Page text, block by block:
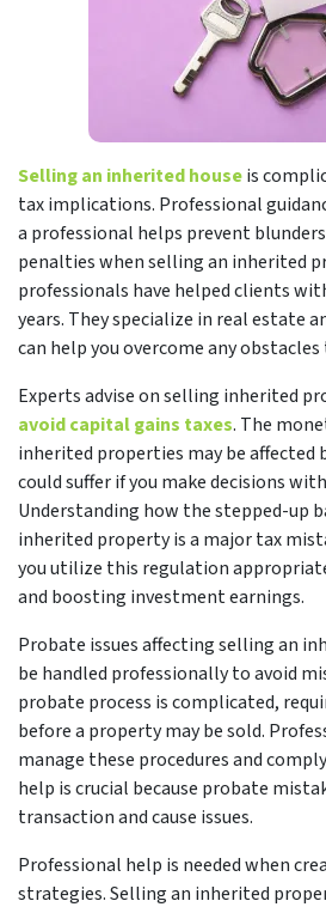
Selling an inherited houseis
tax implications. Professional
a professional helps prevent
penalties when selling an inherited
professionals have helped clients
years. They specialize in real estate
can help you overcome any
Experts advise on selling inherited
avoid capital gains taxes. The
inherited properties may be affected
could suffer if you make decisions
Understanding how the stepped-up
inherited property is a major tax
you utilize this regulation
and boosting investment earnings.
Probate issues affecting selling an
be handled professionally to avoid
probate process is complicated,
before a property may be sold.
manage these procedures and
help is crucial because probate
transaction and cause issues.
Professional help is needed when
strategies. Selling an inherited